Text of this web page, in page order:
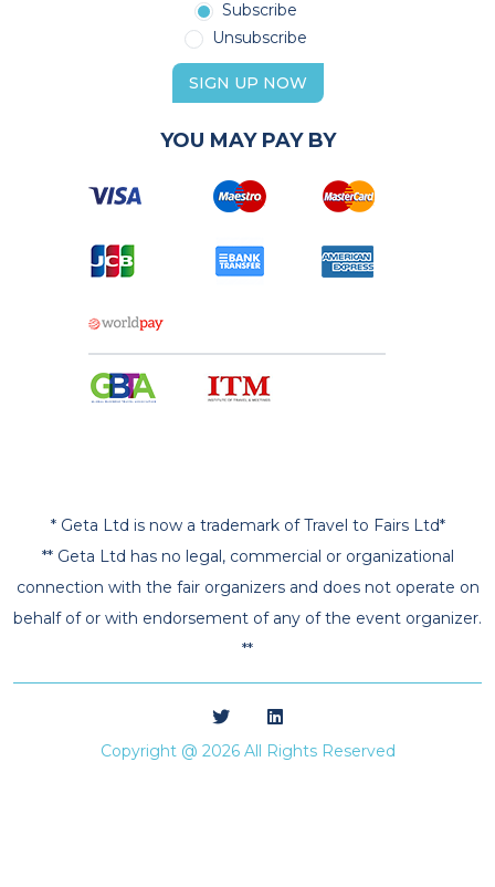
Subscribe
Unsubscribe
SIGN UP NOW
YOU MAY PAY BY
* Geta Ltd is now a trademark of Travel to Fairs Ltd*
** Geta Ltd has no legal, commercial or organizational
connection with the fair organizers and does not operate on
behalf of or with endorsement of any of the event organizer.
**
Copyright @ 2026 All Rights Reserved